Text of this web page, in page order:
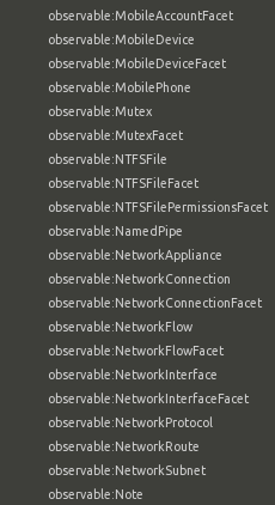
observable:MobileAccountFacet
observable:MobileDevice
observable:MobileDeviceFacet
observable:MobilePhone
observable:Mutex
observable:MutexFacet
observable:NTFSFile
observable:NTFSFileFacet
observable:NTFSFilePermissionsFacet
observable:NamedPipe
observable:NetworkAppliance
observable:NetworkConnection
observable:NetworkConnectionFacet
observable:NetworkFlow
observable:NetworkFlowFacet
observable:NetworkInterface
observable:NetworkInterfaceFacet
observable:NetworkProtocol
observable:NetworkRoute
observable:NetworkSubnet
observable:Note